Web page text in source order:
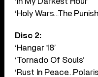
‘Holy Wars…The
Disc 2:
‘Hangar 18’
‘Tornado Of Souls’
‘Rust In